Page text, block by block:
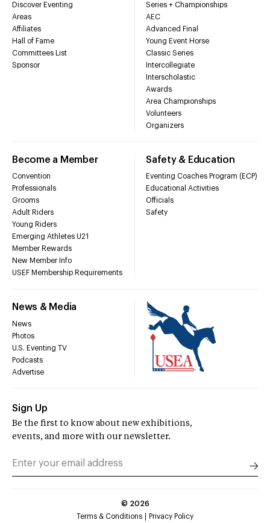
Discover Eventing
Areas
Affiliates
Hall of Fame
Committees List
Sponsor
Series + Championships
AEC
Advanced Final
Young Event Horse
Classic Series
Intercollegiate
Interscholastic
Awards
Area Championships
Volunteers
Organizers
Become a Member
Convention
Professionals
Grooms
Adult Riders
Young Riders
Emerging Athletes U21
Member Rewards
New Member Info
USEF Membership Requirements
Safety & Education
Eventing Coaches Program (ECP)
Educational Activities
Officials
Safety
News & Media
News
Photos
U.S. Eventing TV
Podcasts
Advertise
Sign Up
Be the first to know about new exhibitions,
events, and more with our newsletter.
© 2026
Terms & Conditions
Privacy Policy